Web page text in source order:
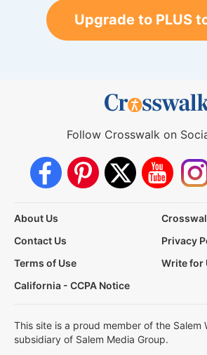
Upgrade to PLUS
Follow Crosswalk on
About Us
Contact Us
Privacy
Terms of Use
Write for
California - CCPA Notice
This site is a proud member of the Salem
subsidiary of Salem Media Group.